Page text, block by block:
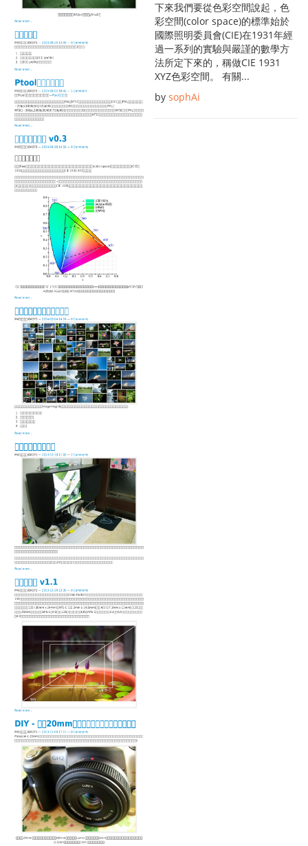
下來我們要從色彩空間說起，色
彩空間(color space)的標準始於
國際照明委員會(CIE)在1931年經
過一系列的實驗與嚴謹的數學方
法所定下來的，稱做CIE 1931
XYZ色彩空間。 有關...
by sophAi